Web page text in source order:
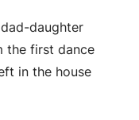
daughter
the first dance
in the house